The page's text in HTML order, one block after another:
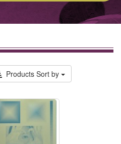
Products Sort by